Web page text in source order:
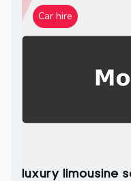
Car hire
luxury limousine